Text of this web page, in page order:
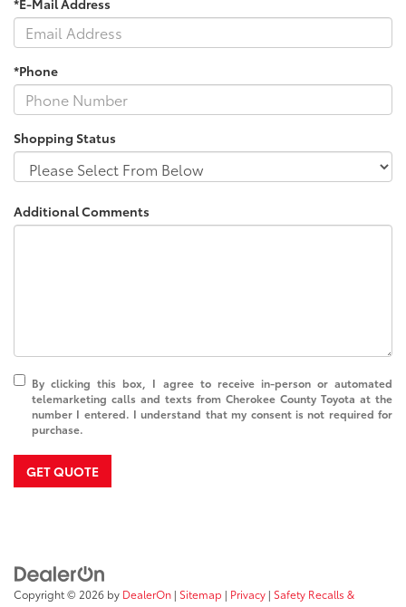
*Phone
Shopping Status
Additional Comments
By clicking this box, I agree to receive in-person or automated
telemarketing calls and texts from Cherokee County Toyota at the
number I entered. I understand that my consent is not required for
purchase.
GET QUOTE
Copyright © 2026 by DealerOn | Sitemap | Privacy | Safety Recalls &